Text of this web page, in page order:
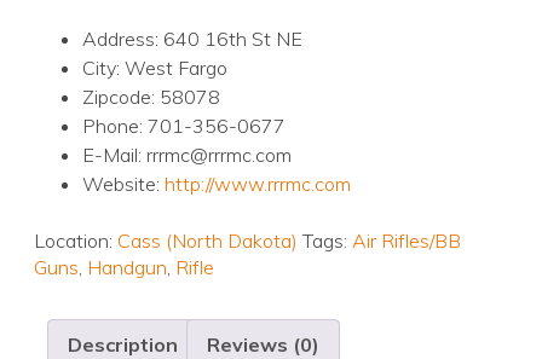
Address: 640 16th St NE
City: West Fargo
Zipcode: 58078
Phone: 701-356-0677
E-Mail: rrrmc@rrrmc.com
Website: http://www.rrrmc.com
Location: Cass (North Dakota) Tags: Air Rifles/BB
Guns, Handgun, Rifle
Description Reviews (0)